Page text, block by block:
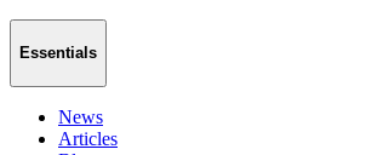
Essentials
News
Articles